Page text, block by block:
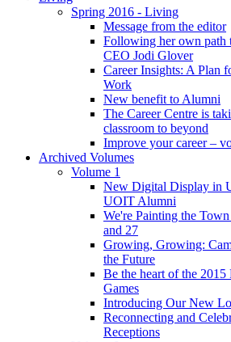
Spring 2016 - Living
Message from the editor
Following her own path
CEO Jodi Glover
Career Insights: A Plan
Work
New benefit to Alumni
The Career Centre is
classroom to beyond
Improve your career –
Archived Volumes
Volume 1
New Digital Display in
UOIT Alumni
We're Painting the
and 27
Growing, Growing:
the Future
Be the heart of the 2015
Games
Introducing Our New
Reconnecting and
Receptions